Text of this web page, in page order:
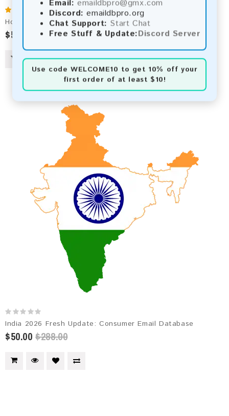
Email: emaildbpro@gmx.com
Discord: emaildbpro.org
Chat Support: Start Chat
Free Stuff & Update:Discord Server
Use code WELCOME10 to get 10% off your
first order of at least $10!
Hong Kong 2026 Fresh Update: Consumer Email Database
$50.00 $54.00
India 2026 Fresh Update: Consumer Email Database
$50.00 $288.00